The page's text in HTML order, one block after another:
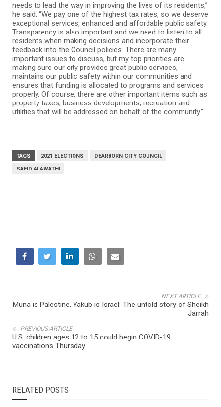
needs to lead the way in improving the lives of its residents,”
he said. “We pay one of the highest tax rates, so we deserve
exceptional services, enhanced and affordable public safety.
Transparency is also important and we need to listen to all
residents when making decisions and incorporate their
feedback into the Council policies. There are many
important issues to discuss, but my top priorities are
making sure our city provides great public services,
maintains our public safety within our communities and
ensures that funding is allocated to programs and services
properly. Of course, there are other important items such as
property taxes, business developments, recreation and
utilities that will be addressed on behalf of the community.”
TAGS 2021 ELECTIONS
DEARBORN CITY COUNCIL
SAEID ALAWATHI